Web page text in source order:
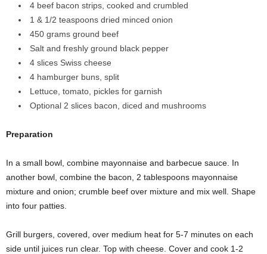
4 beef bacon strips, cooked and crumbled
1 & 1/2 teaspoons dried minced onion
450 grams ground beef
Salt and freshly ground black pepper
4 slices Swiss cheese
4 hamburger buns, split
Lettuce, tomato, pickles for garnish
Optional 2 slices bacon, diced and mushrooms
Preparation
In a small bowl, combine mayonnaise and barbecue sauce. In
another bowl, combine the bacon, 2 tablespoons mayonnaise
mixture and onion; crumble beef over mixture and mix well. Shape
into four patties.
Grill burgers, covered, over medium heat for 5-7 minutes on each
side until juices run clear. Top with cheese. Cover and cook 1-2